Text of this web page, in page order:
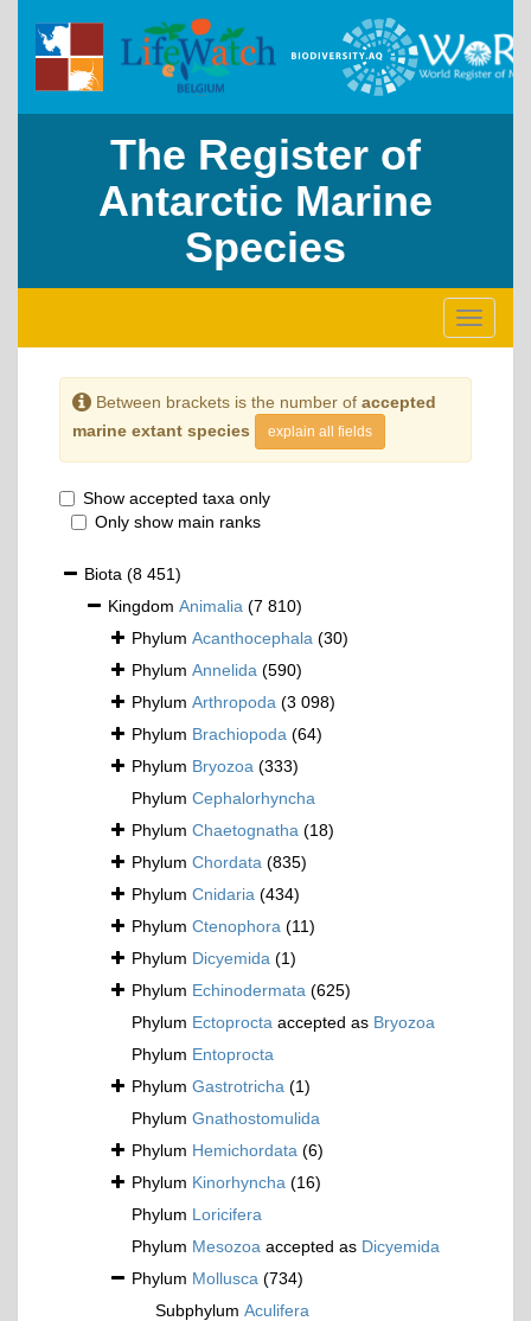
The Register of
Antarctic Marine
Species
Toggle
Between brackets is the number of accepted
marine extant species
explain all fields
Show accepted taxa only
Only show main ranks
Biota (8 451)
Kingdom Animalia (7 810)
Phylum Acanthocephala (30)
Phylum Annelida (590)
Phylum Arthropoda (3 098)
Phylum Brachiopoda (64)
Phylum Bryozoa (333)
Phylum Cephalorhyncha
Phylum Chaetognatha (18)
Phylum Chordata (835)
Phylum Cnidaria (434)
Phylum Ctenophora (11)
Phylum Dicyemida (1)
Phylum Echinodermata (625)
Phylum Ectoprocta accepted as Bryozoa
Phylum Entoprocta
Phylum Gastrotricha (1)
Phylum Gnathostomulida
Phylum Hemichordata (6)
Phylum Kinorhyncha (16)
Phylum Loricifera
Phylum Mesozoa accepted as Dicyemida
Phylum Mollusca (734)
Subphylum Aculifera